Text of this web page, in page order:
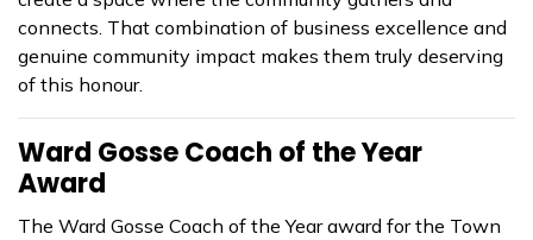
connects. That combination of business excellence and
genuine community impact makes them truly deserving
of this honour.
Ward Gosse Coach of the Year
Award
The Ward Gosse Coach of the Year award for the Town